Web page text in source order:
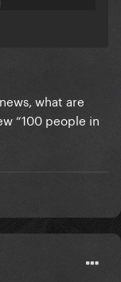
what are
“100 people in